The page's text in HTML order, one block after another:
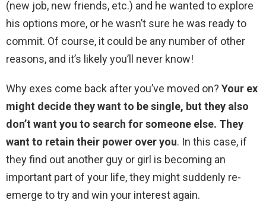
(new job, new friends, etc.) and he wanted to explore
his options more, or he wasn’t sure he was ready to
commit. Of course, it could be any number of other
reasons, and it’s likely you’ll never know!
Why exes come back after you’ve moved on? Your ex
might decide they want to be single, but they also
don’t want you to search for someone else. They
want to retain their power over you. In this case, if
they find out another guy or girl is becoming an
important part of your life, they might suddenly re-
emerge to try and win your interest again.